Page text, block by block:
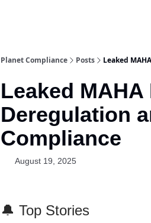
Planet Compliance Posts Leaked
Leaked
Deregulation
Compliance
August 19, 2025
🔔 Top Stories